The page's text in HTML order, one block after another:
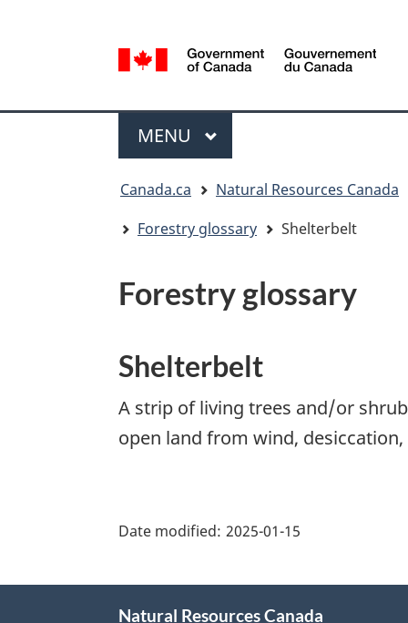
selection
Gouvernement
MAIN
MENU
Canada.ca
Natural Resources Canada
Forestry glossary
Shelterbelt
Forestry glossary
Shelterbelt
A strip of living trees and/or
open land from wind,
details"
Date modified: 2025-01-15
Natural Resources Canada